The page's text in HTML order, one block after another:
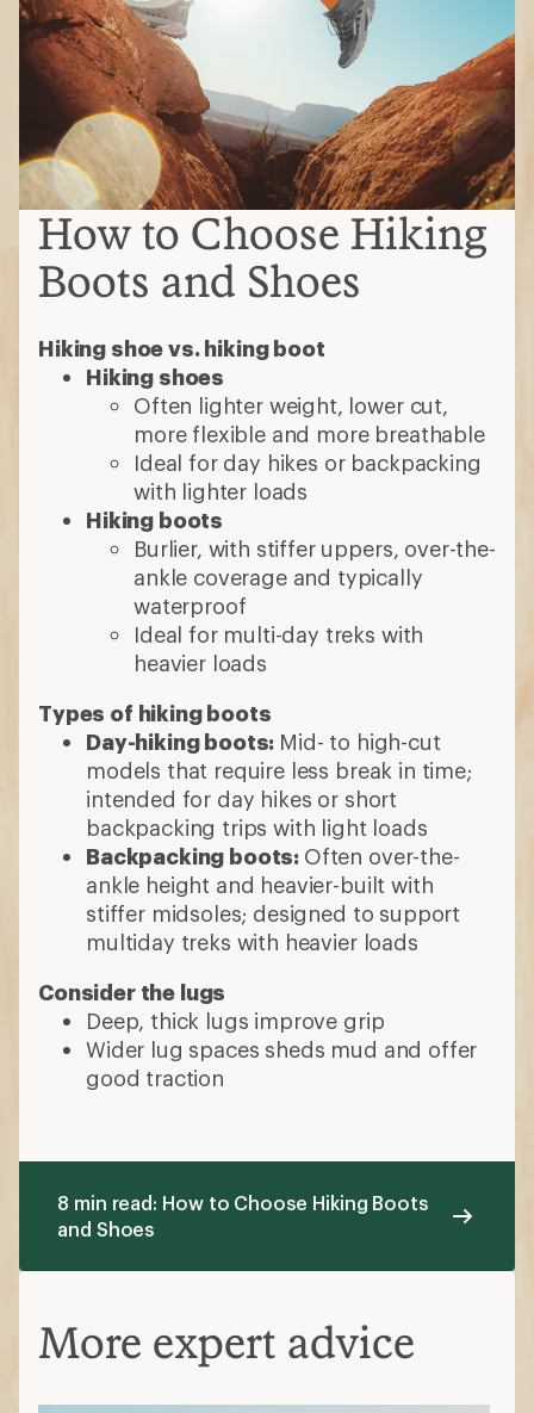
How to Choose Hiking
Boots and Shoes
Hiking shoe vs. hiking boot
Hiking shoes
Often lighter weight, lower cut,
more flexible and more breathable
Ideal for day hikes or backpacking
with lighter loads
Hiking boots
Burlier, with stiffer uppers, over-the-
ankle coverage and typically
waterproof
Ideal for multi-day treks with
heavier loads
Types of hiking boots
Day-hiking boots: Mid- to high-cut
models that require less break in time;
intended for day hikes or short
backpacking trips with light loads
Backpacking boots: Often over-the-
ankle height and heavier-built with
stiffer midsoles; designed to support
multiday treks with heavier loads
Consider the lugs
Deep, thick lugs improve grip
Wider lug spaces sheds mud and offer
good traction
8 min read: How to Choose Hiking Boots
and Shoes
More expert advice